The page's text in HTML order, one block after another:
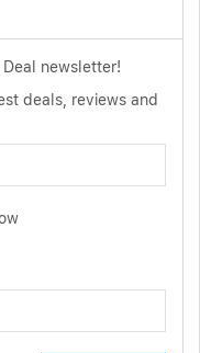
newsletter!
deals, reviews and